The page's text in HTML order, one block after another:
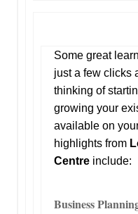
Some great
just a few clicks
thinking of
growing your
available on
highlights from
Centre include:
Business